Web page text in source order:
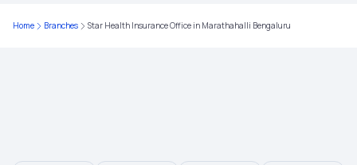
Health Care Cost in India
Home Branches Star Health Insurance Office in Marathahalli Bengaluru